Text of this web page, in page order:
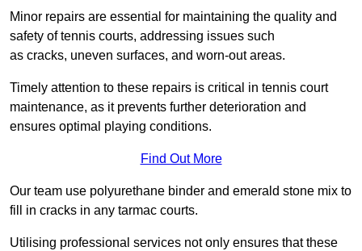
Minor repairs are essential for maintaining the quality and
safety of tennis courts, addressing issues such
as cracks, uneven surfaces, and worn-out areas.
Timely attention to these repairs is critical in tennis court
maintenance, as it prevents further deterioration and
ensures optimal playing conditions.
Find Out More
Our team use polyurethane binder and emerald stone mix to
fill in cracks in any tarmac courts.
Utilising professional services not only ensures that these